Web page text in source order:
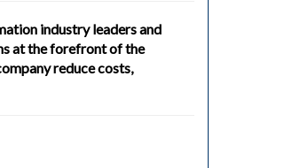
industry leaders and
at the forefront of the
reduce costs,